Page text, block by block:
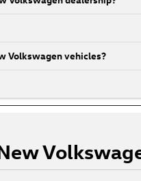
Volkswagen vehicles?